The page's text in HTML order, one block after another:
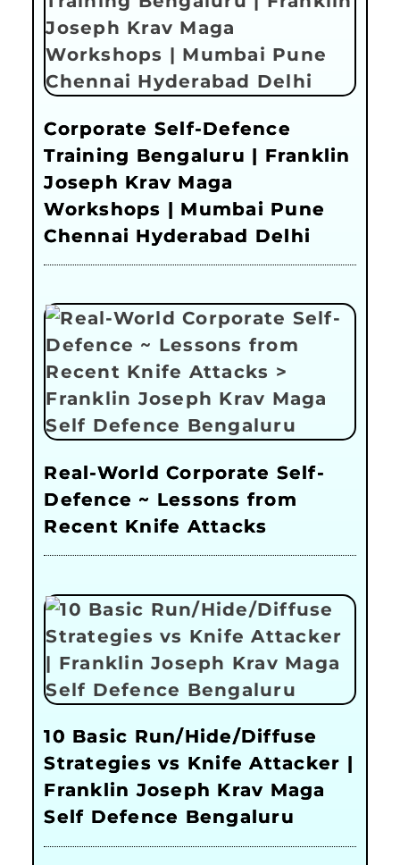
Corporate Self-Defence
Training Bengaluru | Franklin
Joseph Krav Maga
Workshops | Mumbai Pune
Chennai Hyderabad Delhi
Real-World Corporate Self-
Defence ~ Lessons from
Recent Knife Attacks
10 Basic Run/Hide/Diffuse
Strategies vs Knife Attacker |
Franklin Joseph Krav Maga
Self Defence Bengaluru